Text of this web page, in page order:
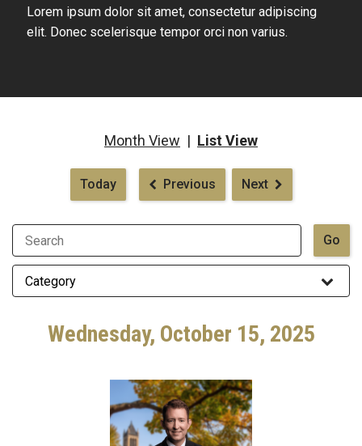
Lorem ipsum dolor sit amet, consectetur adipiscing
elit. Donec scelerisque tempor orci non varius.
Month View | List View
Today Previous Next
Wednesday, October 15, 2025